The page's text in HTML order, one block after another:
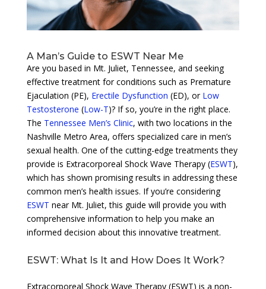
A Man’s Guide to ESWT Near Me
Are you based in Mt. Juliet, Tennessee, and seeking
effective treatment for conditions such as Premature
Ejaculation (PE), Erectile Dysfunction (ED), or Low
Testosterone (Low-T)? If so, you’re in the right place.
The Tennessee Men’s Clinic, with two locations in the
Nashville Metro Area, offers specialized care in men’s
sexual health. One of the cutting-edge treatments they
provide is Extracorporeal Shock Wave Therapy (ESWT),
which has shown promising results in addressing these
common men’s health issues. If you’re considering
ESWT near Mt. Juliet, this guide will provide you with
comprehensive information to help you make an
informed decision about this innovative treatment.
ESWT: What Is It and How Does It Work?
Extracorporeal Shock Wave Therapy (ESWT) is a non-